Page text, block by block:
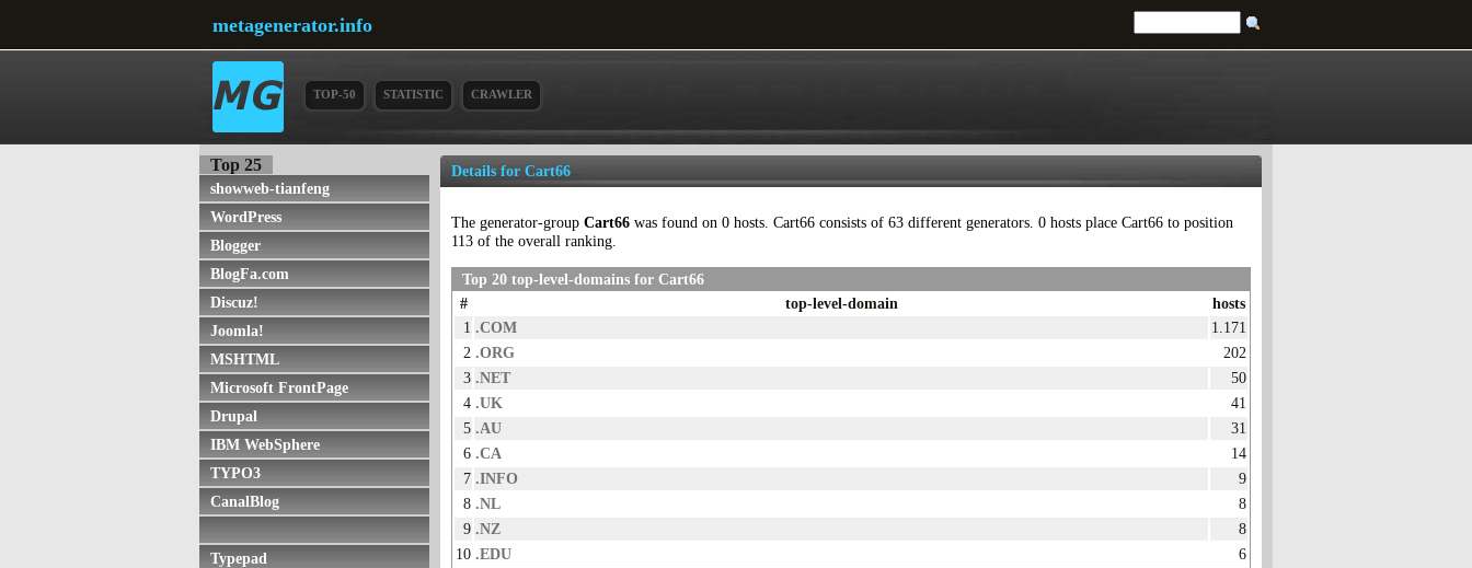
metagenerator.info
TOP-50 STATISTIC CRAWLER
Top 25
showweb-tianfeng
WordPress
Blogger
BlogFa.com
Discuz!
Joomla!
MSHTML
Microsoft FrontPage
Drupal
IBM WebSphere
TYPO3
CanalBlog
Typepad
Details for Cart66
The generator-group Cart66 was found on 0 hosts. Cart66 consists of 63 different generators. 0 hosts place Cart66 to position
113 of the overall ranking.
Top 20 top-level-domains for Cart66
#
top-level-domain
hosts
1 .COM
1.171
2 .ORG
202
3 .NET
50
4 .UK
41
5 .AU
31
6 .CA
14
7 .INFO
9
8 .NL
8
9 .NZ
8
10 .EDU
6